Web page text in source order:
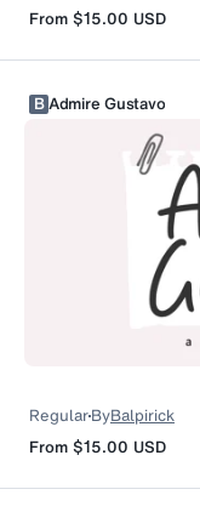
From $15.00 USD
BAdmire Gustavo
RegularByBalpirick
From $15.00 USD